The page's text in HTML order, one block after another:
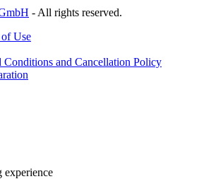
- All rights reserved.
Use
Conditions and Cancellation Policy
experience